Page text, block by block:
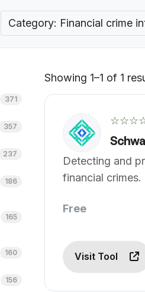
Category: Financial crime
371
357
237
186
165
160
156
Showing 1–1 of 1
Detecting and
financial crimes.
Free
Visit Tool